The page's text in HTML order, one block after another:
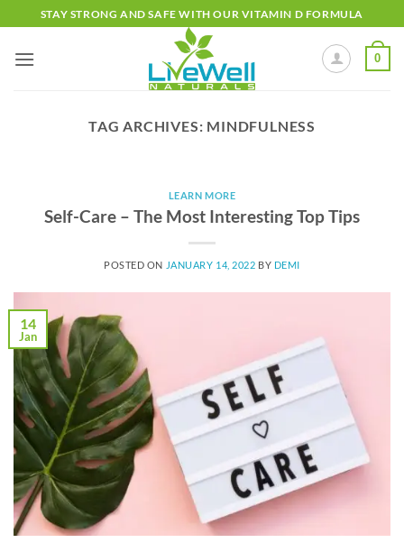
to
content
STAY STRONG AND SAFE WITH OUR VITAMIN D FORMULA
0
TAG ARCHIVES: MINDFULNESS
LEARN MORE
Self-Care – The Most Interesting Top Tips
POSTED ON JANUARY 14, 2022 BY DEMI
14
Jan